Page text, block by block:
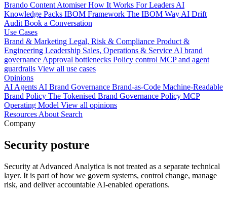
Brando Content AtomiserHow It Works For Leaders AI
Knowledge Packs IBOM Framework The IBOM Way AI Drift
Audit Book a Conversation
Use Cases
Brand & Marketing Legal, Risk & Compliance Product &
Engineering Leadership Sales, Operations & Service AI brand
governance Approval bottlenecks Policy control MCP and agent
guardrails View all use cases
Opinions
AI Agents AI Brand Governance Brand-as-Code Machine-Readable
Brand Policy The Tokenised Brand Governance Policy MCP
Operating Model View all opinions
Resources About Search
Company
Security posture
Security at Advanced Analytica is not treated as a separate technical
layer. It is part of how we govern systems, control change, manage
risk, and deliver accountable AI-enabled operations.